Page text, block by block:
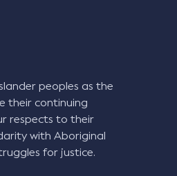
breach of the BCA
of a chamfered
practice given the
weather, and
peoples as the
their continuing
respects to their
with Aboriginal
for justice.